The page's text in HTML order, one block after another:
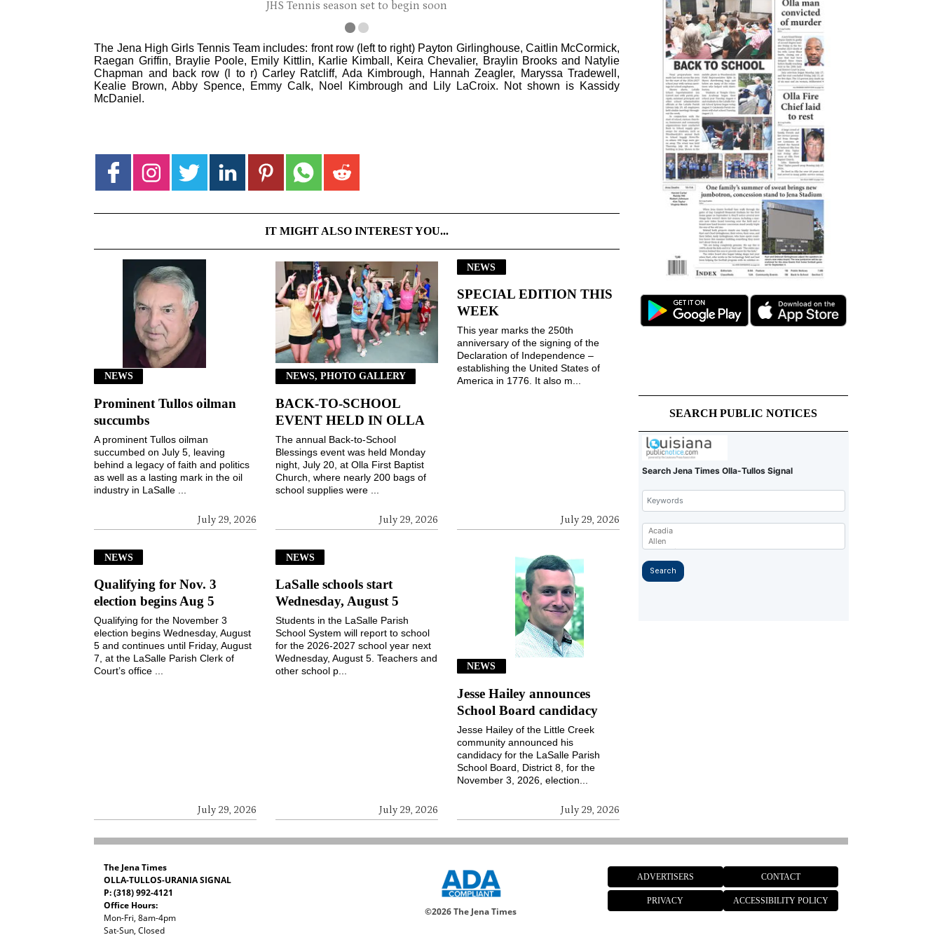
JHS Tennis season set to begin soon
The Jena High Girls Tennis Team includes: front row (left to right) Payton Girlinghouse, Caitlin McCormick,
Raegan Griffin, Braylie Poole, Emily Kittlin, Karlie Kimball, Keira Chevalier, Braylin Brooks and Natylie
Chapman and back row (l to r) Carley Ratcliff, Ada Kimbrough, Hannah Zeagler, Maryssa Tradewell,
Kealie Brown, Abby Spence, Emmy Calk, Noel Kimbrough and Lily LaCroix. Not shown is Kassidy
McDaniel.
IT MIGHT ALSO INTEREST YOU...
NEWS
Prominent Tullos oilman
succumbs
July 29, 2026
A prominent Tullos oilman
succumbed on July 5, leaving
behind a legacy of faith and politics
as well as a lasting mark in the oil
industry in LaSalle ...
NEWS, PHOTO GALLERY
BACK-TO-SCHOOL
EVENT HELD IN OLLA
July 29, 2026
The annual Back-to-School
Blessings event was held Monday
night, July 20, at Olla First Baptist
Church, where nearly 200 bags of
school supplies were ...
NEWS
SPECIAL EDITION THIS
WEEK
July 29, 2026
This year marks the 250th
anniversary of the signing of the
Declaration of Independence –
establishing the United States of
America in 1776. It also m...
NEWS
Qualifying for Nov. 3
election begins Aug 5
July 29, 2026
Qualifying for the November 3
election begins Wednesday, August
5 and continues until Friday, August
7, at the LaSalle Parish Clerk of
Court’s office ...
NEWS
LaSalle schools start
Wednesday, August 5
July 29, 2026
Students in the LaSalle Parish
School System will report to school
for the 2026-2027 school year next
Wednesday, August 5. Teachers and
other school p...
NEWS
Jesse Hailey announces
School Board candidacy
July 29, 2026
Jesse Hailey of the Little Creek
community announced his
candidacy for the LaSalle Parish
School Board, District 8, for the
November 3, 2026, election...
SEARCH PUBLIC NOTICES
The Jena Times
OLLA-TULLOS-URANIA SIGNAL
P: (318) 992-4121
Office Hours:
Mon-Fri, 8am-4pm
Sat-Sun, Closed
©2026 The Jena Times
ADVERTISERS CONTACT
PRIVACY ACCESSIBILITY POLICY